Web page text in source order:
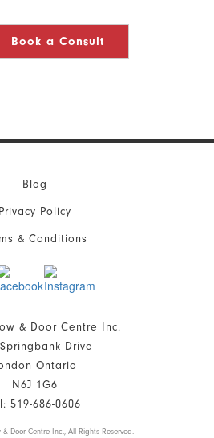
Book a Consult
Blog
Privacy Policy
& Conditions
& Door Centre Inc.
Drive
Ontario
N6J 1G6
519-686-0606
Door Centre Inc., All Rights Reserved.